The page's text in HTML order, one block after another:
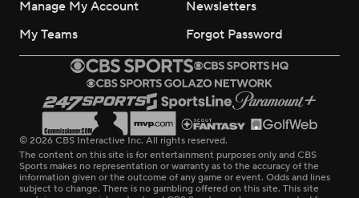
Manage My Account
Newsletters
My Teams
Forgot Password
© 2026 CBS Interactive Inc. All rights reserved.
The content on this site is for entertainment purposes only and CBS
Sports makes no representation or warranty as to the accuracy of the
information given or the outcome of any game or event. Odds and lines
subject to change. There is no gambling offered on this site. This site